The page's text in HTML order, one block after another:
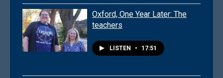
Oxford, One Year Later: The
teachers
LISTEN • 17:51